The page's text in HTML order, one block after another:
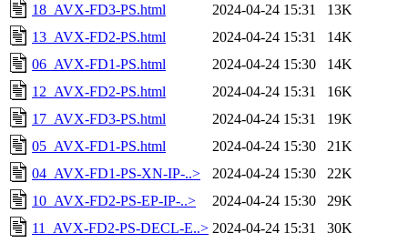
18_AVX-FD3-PS.html
2024-04-24 15:31
13K
13_AVX-FD2-PS.html
2024-04-24 15:31
14K
06_AVX-FD1-PS.html
2024-04-24 15:30
14K
12_AVX-FD2-PS.html
2024-04-24 15:31
16K
17_AVX-FD3-PS.html
2024-04-24 15:31
19K
05_AVX-FD1-PS.html
2024-04-24 15:30
21K
04_AVX-FD1-PS-XN-IP-..>
2024-04-24 15:30
22K
10_AVX-FD2-PS-EP-IP-..>
2024-04-24 15:30
29K
11_AVX-FD2-PS-DECL-E..> 2024-04-24 15:31
30K